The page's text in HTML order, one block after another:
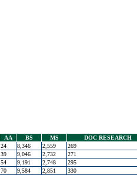
AA BS MS DOC RESEARCH
24 8,346 2,559 269
39 9,046 2,732 271
54 9,191 2,748 295
70 9,584 2,851 330